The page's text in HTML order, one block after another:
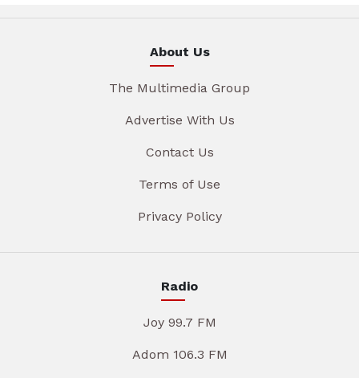
About Us
The Multimedia Group
Advertise With Us
Contact Us
Terms of Use
Privacy Policy
Radio
Joy 99.7 FM
Adom 106.3 FM